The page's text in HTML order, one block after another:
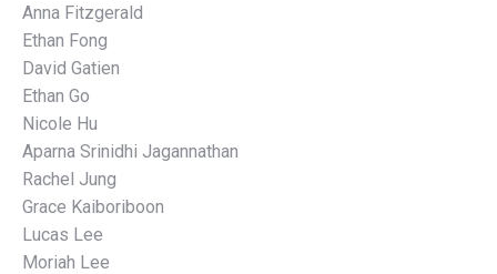
Anna Fitzgerald
Ethan Fong
David Gatien
Ethan Go
Nicole Hu
Aparna Srinidhi Jagannathan
Rachel Jung
Grace Kaiboriboon
Lucas Lee
Moriah Lee